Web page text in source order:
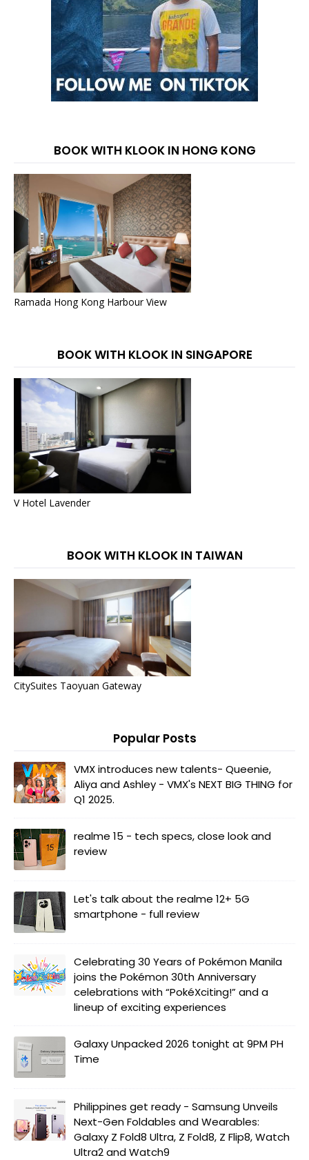
BOOK WITH KLOOK IN HONG KONG
Ramada Hong Kong Harbour View
BOOK WITH KLOOK IN SINGAPORE
V Hotel Lavender
BOOK WITH KLOOK IN TAIWAN
CitySuites Taoyuan Gateway
Popular Posts
VMX introduces new talents- Queenie,
Aliya and Ashley - VMX's NEXT BIG THING for
Q1 2025.
realme 15 - tech specs, close look and
review
Let's talk about the realme 12+ 5G
smartphone - full review
Celebrating 30 Years of Pokémon Manila
joins the Pokémon 30th Anniversary
celebrations with “PokéXciting!” and a
lineup of exciting experiences
Galaxy Unpacked 2026 tonight at 9PM PH
Time
Philippines get ready - Samsung Unveils
Next-Gen Foldables and Wearables:
Galaxy Z Fold8 Ultra, Z Fold8, Z Flip8, Watch
Ultra2 and Watch9